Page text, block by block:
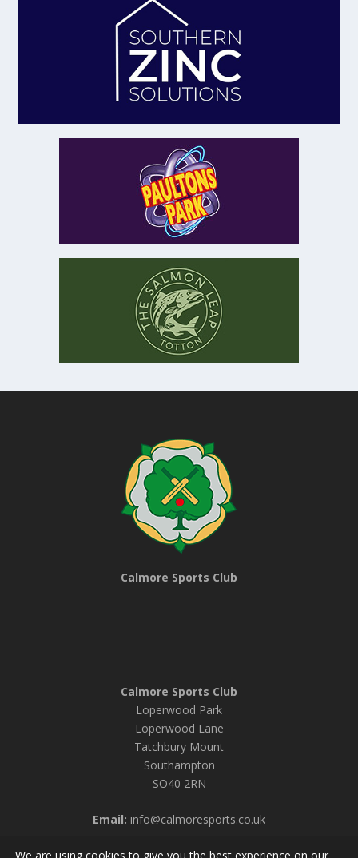
Calmore Sports Club
Calmore Sports Club
Loperwood Park
Loperwood Lane
Tatchbury Mount
Southampton
SO40 2RN
Email: info@calmoresports.co.uk